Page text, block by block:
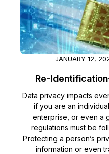
Bulk Redaction
Image Redaction
Transcription &
Healthcare
Education
Government
Legal
Financial
Casinos
FAQs
Blogs
Case Studies
Help Center
What's New
Customer Stories
Events
JANUARY 12,
Re-
Data privacy impacts
if you are an
enterprise, or even a
regulations must be
Protecting a person’s
information or even